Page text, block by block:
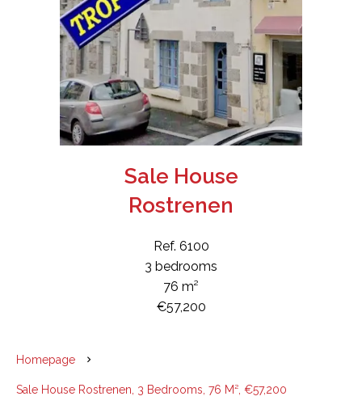
Sale House
Rostrenen
Ref. 6100
3 bedrooms
76 m²
€57,200
Homepage
Sale House Rostrenen, 3 Bedrooms, 76 M², €57,200